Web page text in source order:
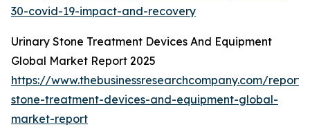
30-covid-19-impact-and-recovery
Urinary Stone Treatment Devices And Equipment
Global Market Report 2025
https://www.thebusinessresearchcompany.com/
stone-treatment-devices-and-equipment-global-
market-report